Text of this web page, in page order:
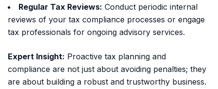
Regular Tax Reviews: Conduct periodic internal
reviews of your tax compliance processes or engage
tax professionals for ongoing advisory services.
Expert Insight: Proactive tax planning and
compliance are not just about avoiding penalties; they
are about building a robust and trustworthy business.